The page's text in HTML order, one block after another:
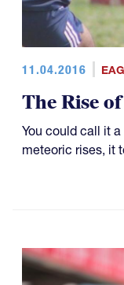
11.04.2016
The Rise
You could call it
meteoric rises, it